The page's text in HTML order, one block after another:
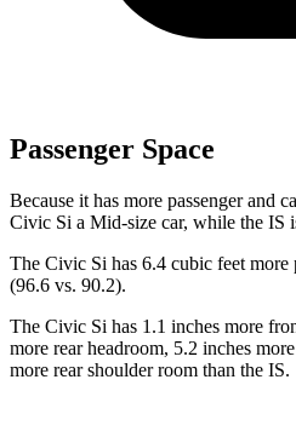
Passenger Space
Because it has more passenger and
Civic Si a Mid-size car, while the IS
The Civic Si has 6.4 cubic feet more
(96.6 vs. 90.2).
The Civic Si has 1.1 inches more
more rear headroom, 5.2 inches
more rear shoulder room than the IS.